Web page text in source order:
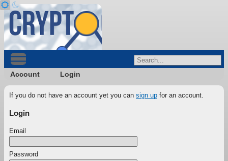
Account Login
If you do not have an account yet you can sign up for an account.
Login
Email
Password